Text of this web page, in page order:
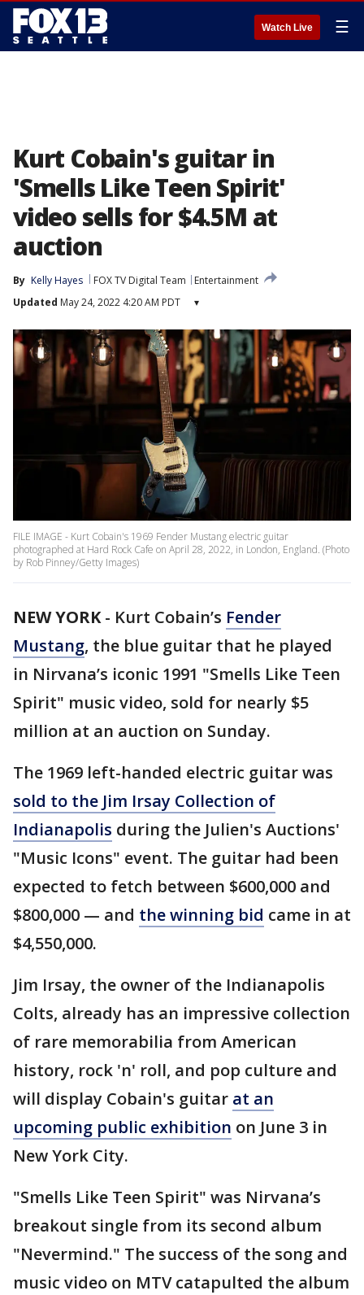
Watch Live ☰
Kurt Cobain's guitar in
'Smells Like Teen Spirit'
video sells for $4.5M at
auction
By Kelly Hayes FOX TV Digital Team
Entertainment
Updated May 24, 2022 4:20 AM PDT ▾
FILE IMAGE - Kurt Cobain's 1969 Fender Mustang electric guitar
photographed at Hard Rock Cafe on April 28, 2022, in London, England. (Photo
by Rob Pinney/Getty Images)
NEW YORK- Kurt Cobain’s Fender
Mustang, the blue guitar that he played
in Nirvana’s iconic 1991 "Smells Like Teen
Spirit" music video, sold for nearly $5
million at an auction on Sunday.
The 1969 left-handed electric guitar was
sold to the Jim Irsay Collection of
Indianapolis during the Julien's Auctions'
"Music Icons" event. The guitar had been
expected to fetch between $600,000 and
$800,000 — and the winning bid came in at
$4,550,000.
Jim Irsay, the owner of the Indianapolis
Colts, already has an impressive collection
of rare memorabilia from American
history, rock 'n' roll, and pop culture and
will display Cobain's guitar at an
upcoming public exhibition on June 3 in
New York City.
"Smells Like Teen Spirit" was Nirvana’s
breakout single from its second album
"Nevermind." The success of the song and
music video on MTV catapulted the album